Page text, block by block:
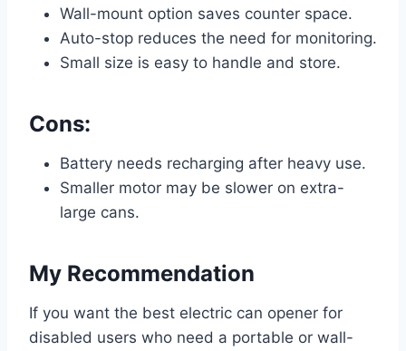
Wall-mount option saves counter space.
Auto-stop reduces the need for monitoring.
Small size is easy to handle and store.
Cons:
Battery needs recharging after heavy use.
Smaller motor may be slower on extra-
large cans.
My Recommendation
If you want the best electric can opener for
disabled users who need a portable or wall-